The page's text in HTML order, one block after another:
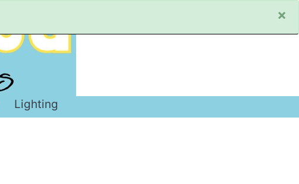
×
Lighting